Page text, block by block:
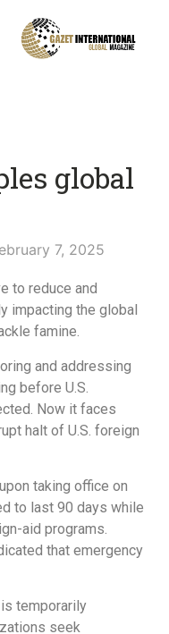
global
7, 2025
to reduce and
impacting the global
famine.
and addressing
before U.S.
Now it faces
halt of U.S. foreign
taking office on
to last 90 days while
aid programs.
that emergency
temporarily
seek